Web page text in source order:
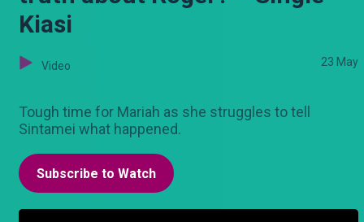
Kiasi
Video 23 May
Tough time for Mariah as she struggles to tell
Sintamei what happened.
Subscribe to Watch